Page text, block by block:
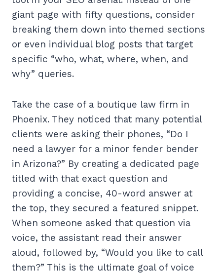
giant page with fifty questions, consider
breaking them down into themed sections
or even individual blog posts that target
specific “who, what, where, when, and
why” queries.
Take the case of a boutique law firm in
Phoenix. They noticed that many potential
clients were asking their phones, “Do I
need a lawyer for a minor fender bender
in Arizona?” By creating a dedicated page
titled with that exact question and
providing a concise, 40-word answer at
the top, they secured a featured snippet.
When someone asked that question via
voice, the assistant read their answer
aloud, followed by, “Would you like to call
them?” This is the ultimate goal of voice